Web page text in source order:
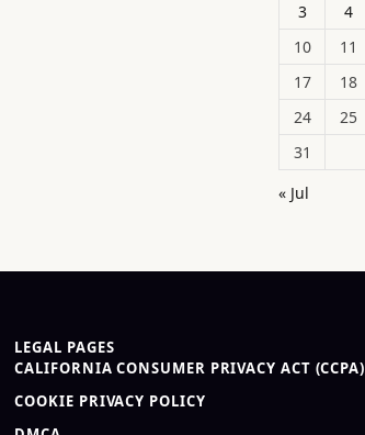
3
4
10
11
17
18
24
25
31
« Jul
LEGAL PAGES
CALIFORNIA CONSUMER PRIVACY ACT (CCPA)
COOKIE PRIVACY POLICY